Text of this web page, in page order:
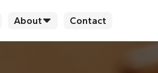
About Contact